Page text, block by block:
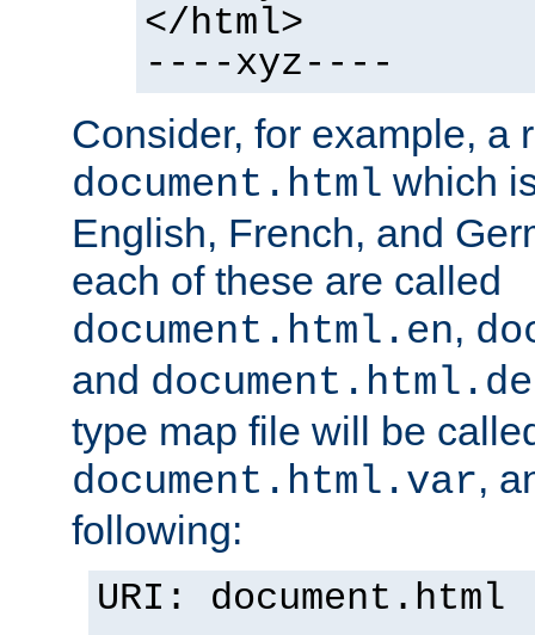
</html>
----xyz----
Consider, for example, a
document.html which
English, French, and
each of these are called
document.html.en,
and document.html.de
type map file will be
document.html.var,
following:
URI: document.html